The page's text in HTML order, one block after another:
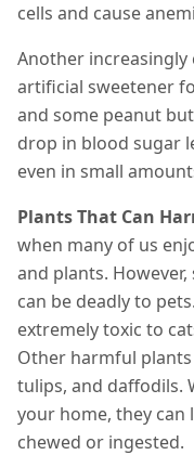
cells and cause
Another increasingly
artificial sweetener
and some peanut
drop in blood sugar
even in small
Plants That Can
when many of us
and plants.
can be deadly to
extremely toxic to
Other harmful plants
tulips, and daffodils.
your home, they can
chewed or ingested.